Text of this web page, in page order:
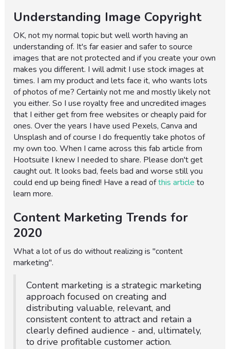
Understanding Image Copyright
OK, not my normal topic but well worth having an
understanding of. It's far easier and safer to source
images that are not protected and if you create your own
makes you different. I will admit I use stock images at
times. I am my product and lets face it, who wants lots
of photos of me? Certainly not me and mostly likely not
you either. So I use royalty free and uncredited images
that I either get from free websites or cheaply paid for
ones. Over the years I have used Pexels, Canva and
Unsplash and of course I do frequently take photos of
my own too. When I came across this fab article from
Hootsuite I knew I needed to share. Please don't get
caught out. It looks bad, feels bad and worse still you
could end up being fined! Have a read ofthis article to
learn more.
Content Marketing Trends for
2020
What a lot of us do without realizing is "content
marketing".
Content marketing is a strategic marketing
approach focused on creating and
distributing valuable, relevant, and
consistent content to attract and retain a
clearly defined audience - and, ultimately,
to drive profitable customer action.